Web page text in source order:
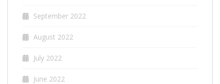
September 2022
August 2022
July 2022
June 2022